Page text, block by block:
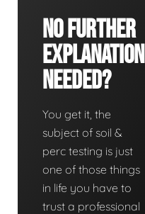
No Further
Explanation
Needed?
You get it, the
subject of soil &
perc testing is just
one of those things
in life you have to
trust a professional